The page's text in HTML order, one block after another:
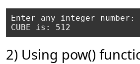
Enter any integer number:
2) Using pow()